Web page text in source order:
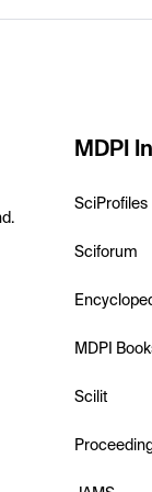
MDPI
SciProfiles
Sciforum
MDPI
Scilit